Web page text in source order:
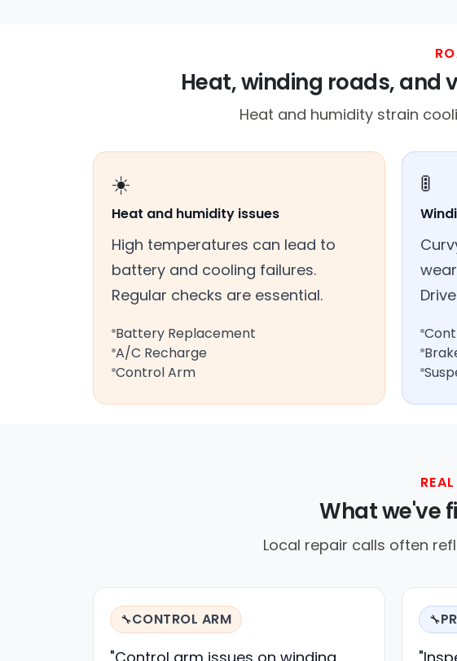
Heat, winding roads, and
Heat and humidity strain
☀️
Heat and humidity issues
High temperatures can lead to
battery and cooling failures.
Regular checks are essential.
Battery Replacement
A/C Recharge
Control Arm
🚦
What we've
Local repair calls often
🔧CONTROL ARM 🔧